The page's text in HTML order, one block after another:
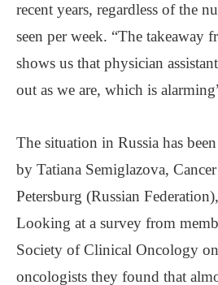
recent years, regardless of the
seen per week. “The takeaway
shows us that physician
out as we are, which is
The situation in Russia has
by Tatiana Semiglazova,
Petersburg (Russian
Looking at a survey from
Society of Clinical Oncology
oncologists they found that